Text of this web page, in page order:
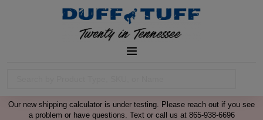
Our new shipping calculator is under testing. Please reach out if you see
a problem or have questions. Text or call us at 865-938-6696